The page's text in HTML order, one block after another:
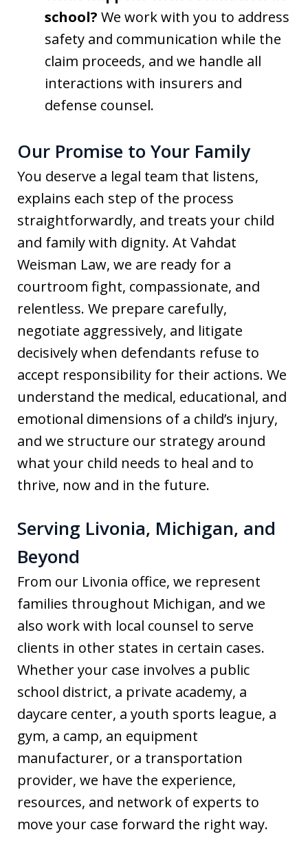
school? We work with you to address
safety and communication while the
claim proceeds, and we handle all
interactions with insurers and
defense counsel.
Our Promise to Your Family
You deserve a legal team that listens,
explains each step of the process
straightforwardly, and treats your child
and family with dignity. At Vahdat
Weisman Law, we are ready for a
courtroom fight, compassionate, and
relentless. We prepare carefully,
negotiate aggressively, and litigate
decisively when defendants refuse to
accept responsibility for their actions. We
understand the medical, educational, and
emotional dimensions of a child’s injury,
and we structure our strategy around
what your child needs to heal and to
thrive, now and in the future.
Serving Livonia, Michigan, and
Beyond
From our Livonia office, we represent
families throughout Michigan, and we
also work with local counsel to serve
clients in other states in certain cases.
Whether your case involves a public
school district, a private academy, a
daycare center, a youth sports league, a
gym, a camp, an equipment
manufacturer, or a transportation
provider, we have the experience,
resources, and network of experts to
move your case forward the right way.